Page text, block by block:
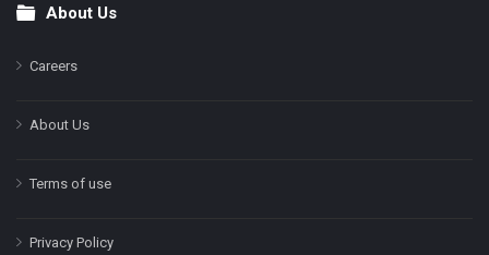
FooterAbout Us
Careers
About Us
Terms of use
Privacy Policy